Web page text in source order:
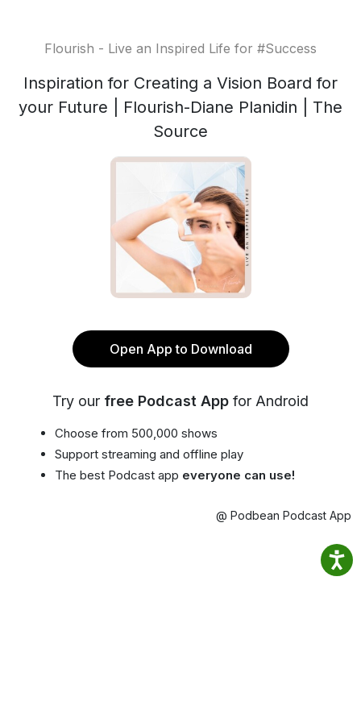
Flourish - Live an Inspired Life for #Success
Inspiration for Creating a Vision Board for
your Future | Flourish-Diane Planidin | The
Source
Open App to Download
Try our free Podcast App for Android
Choose from 500,000 shows
Support streaming and offline play
The best Podcast app everyone can use!
@ Podbean Podcast App